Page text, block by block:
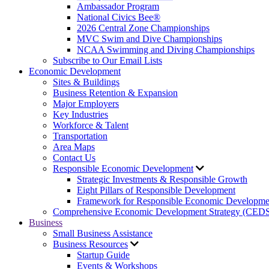
Ambassador Program
National Civics Bee®
2026 Central Zone Championships
MVC Swim and Dive Championships
NCAA Swimming and Diving Championships
Subscribe to Our Email Lists
Economic Development
Sites & Buildings
Business Retention & Expansion
Major Employers
Key Industries
Workforce & Talent
Transportation
Area Maps
Contact Us
Responsible Economic Development
Strategic Investments & Responsible Growth
Eight Pillars of Responsible Development
Framework for Responsible Economic
Comprehensive Economic Development Strategy
Business
Small Business Assistance
Business Resources
Startup Guide
Events & Workshops